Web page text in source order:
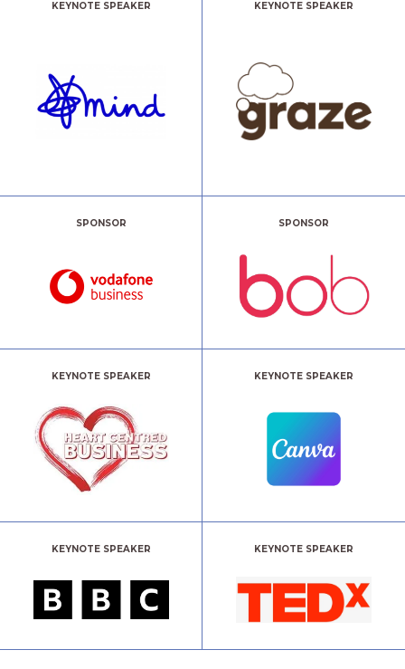
KEYNOTE SPEAKER KEYNOTE SPEAKER
SPONSOR SPONSOR
KEYNOTE SPEAKER KEYNOTE SPEAKER
KEYNOTE SPEAKER KEYNOTE SPEAKER